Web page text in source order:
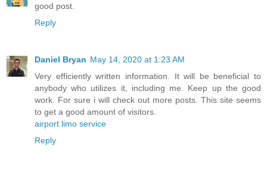
good post.
Reply
Daniel Bryan May 14, 2020 at 1:23 AM
Very efficiently written information. It will be beneficial to
anybody who utilizes it, including me. Keep up the good
work. For sure i will check out more posts. This site seems
to get a good amount of visitors.
airport limo service
Reply